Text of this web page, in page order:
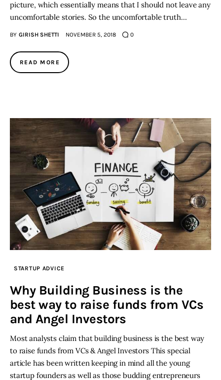
picture, which essentially means that I should not leave any
uncomfortable stories. So the uncomfortable truth…
BY GIRISH SHETTI NOVEMBER 5, 2018 0
READ MORE
STARTUP ADVICE
Why Building Business is the
best way to raise funds from VCs
and Angel Investors
Most analysts claim that building business is the best way
to raise funds from VCs & Angel Investors This special
article has been written keeping in mind all the young
startup founders as well as those budding entrepreneurs